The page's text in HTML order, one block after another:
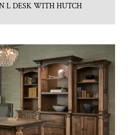
L DESK WITH HUTCH